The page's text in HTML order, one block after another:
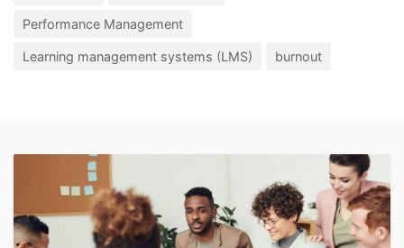
Performance Management
Learning management systems (LMS) burnout